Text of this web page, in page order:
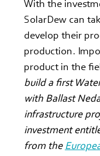
With the
SolarDew can
develop their
production.
product in the
build a first
with Ballast
infrastructure
investment
from the